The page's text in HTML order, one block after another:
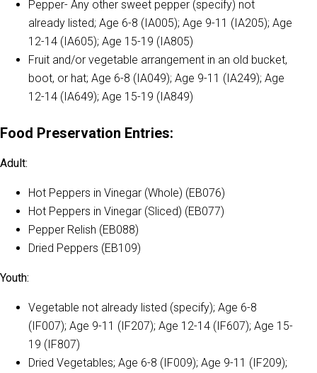
Pepper- Any other sweet pepper (specify) not
already listed; Age 6-8 (IA005); Age 9-11 (IA205); Age
12-14 (IA605); Age 15-19 (IA805)
Fruit and/or vegetable arrangement in an old bucket,
boot, or hat; Age 6-8 (IA049); Age 9-11 (IA249); Age
12-14 (IA649); Age 15-19 (IA849)
Food Preservation Entries:
Adult:
Hot Peppers in Vinegar (Whole) (EB076)
Hot Peppers in Vinegar (Sliced) (EB077)
Pepper Relish (EB088)
Dried Peppers (EB109)
Youth:
Vegetable not already listed (specify); Age 6-8
(IF007); Age 9-11 (IF207); Age 12-14 (IF607); Age 15-
19 (IF807)
Dried Vegetables; Age 6-8 (IF009); Age 9-11 (IF209);